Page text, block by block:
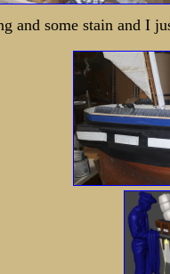
and some stain and I